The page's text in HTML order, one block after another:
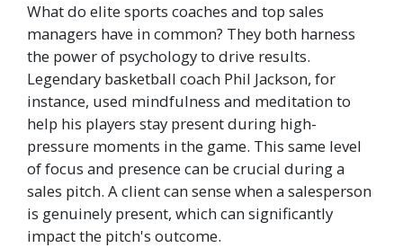
What do elite sports coaches and top sales
managers have in common? They both harness
the power of psychology to drive results.
Legendary basketball coach Phil Jackson, for
instance, used mindfulness and meditation to
help his players stay present during high-
pressure moments in the game. This same level
of focus and presence can be crucial during a
sales pitch. A client can sense when a salesperson
is genuinely present, which can significantly
impact the pitch's outcome.